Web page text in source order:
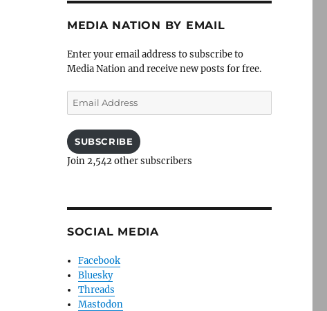
MEDIA NATION BY EMAIL
Enter your email address to subscribe to
Media Nation and receive new posts for free.
Email
Address
SUBSCRIBE
Join 2,542 other subscribers
SOCIAL MEDIA
Facebook
Bluesky
Threads
Mastodon